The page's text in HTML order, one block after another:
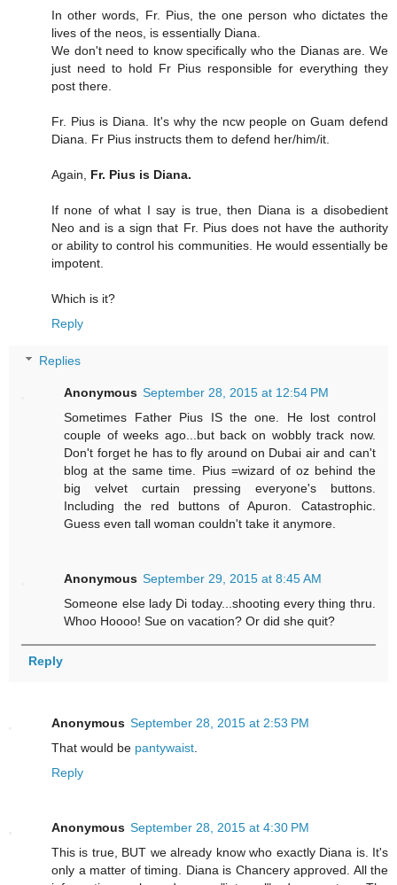
In other words, Fr. Pius, the one person who dictates the
lives of the neos, is essentially Diana.
We don't need to know specifically who the Dianas are. We
just need to hold Fr Pius responsible for everything they
post there.
Fr. Pius is Diana. It's why the ncw people on Guam defend
Diana. Fr Pius instructs them to defend her/him/it.
Again, Fr. Pius is Diana.
If none of what I say is true, then Diana is a disobedient
Neo and is a sign that Fr. Pius does not have the authority
or ability to control his communities. He would essentially be
impotent.
Which is it?
Reply
Replies
Anonymous September 28, 2015 at 12:54 PM
Sometimes Father Pius IS the one. He lost control
couple of weeks ago...but back on wobbly track now.
Don't forget he has to fly around on Dubai air and can't
blog at the same time. Pius =wizard of oz behind the
big velvet curtain pressing everyone's buttons.
Including the red buttons of Apuron. Catastrophic.
Guess even tall woman couldn't take it anymore.
Anonymous September 29, 2015 at 8:45 AM
Someone else lady Di today...shooting every thing thru.
Whoo Hoooo! Sue on vacation? Or did she quit?
Reply
Anonymous September 28, 2015 at 2:53 PM
That would be pantywaist
Reply
Anonymous September 28, 2015 at 4:30 PM
This is true, BUT we already know who exactly Diana is. It's
only a matter of timing. Diana is Chancery approved. All the